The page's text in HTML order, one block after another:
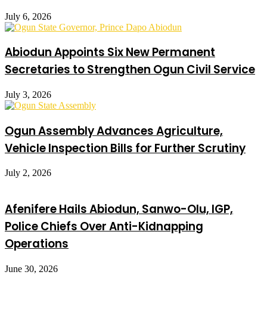
July 6, 2026
Abiodun Appoints Six New Permanent
Secretaries to Strengthen Ogun Civil Service
July 3, 2026
Ogun Assembly Advances Agriculture,
Vehicle Inspection Bills for Further Scrutiny
July 2, 2026
Afenifere Hails Abiodun, Sanwo-Olu, IGP,
Police Chiefs Over Anti-Kidnapping
Operations
June 30, 2026